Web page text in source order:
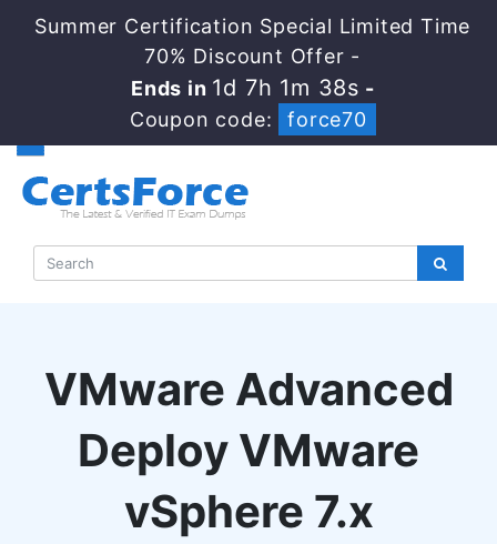
Summer Certification Special Limited Time
70% Discount Offer -
Ends in1d 7h 1m 37s-
Coupon code:
force70
VMware Advanced
Deploy VMware
vSphere 7.x